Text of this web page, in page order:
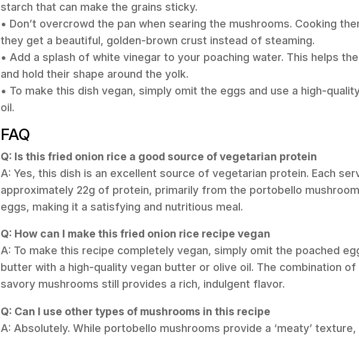
starch that can make the grains sticky.
• Don’t overcrowd the pan when searing the mushrooms. Cooking
they get a beautiful, golden-brown crust instead of steaming.
• Add a splash of white vinegar to your poaching water. This helps
and hold their shape around the yolk.
• To make this dish vegan, simply omit the eggs and use a high-
oil.
FAQ
Q: Is this fried onion rice a good source of vegetarian protein
A: Yes, this dish is an excellent source of vegetarian protein. Each
approximately 22g of protein, primarily from the portobello
eggs, making it a satisfying and nutritious meal.
Q: How can I make this fried onion rice recipe vegan
A: To make this recipe completely vegan, simply omit the poached
butter with a high-quality vegan butter or olive oil. The combination of
savory mushrooms still provides a rich, indulgent flavor.
Q: Can I use other types of mushrooms in this recipe
A: Absolutely. While portobello mushrooms provide a ‘meaty’